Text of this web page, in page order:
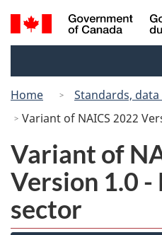
Search
and
Home
Standards,
Variant of NAICS 2022
Variant of
Version 1.0 -
sector